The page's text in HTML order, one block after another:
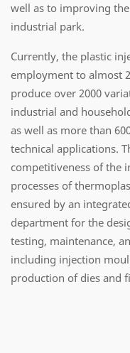
well as to improving
industrial park.
Currently, the plastic
employment to almost
produce over 2000
industrial and
as well as more than
technical applications.
competitiveness of the
processes of
ensured by an
department for the
testing, maintenance,
including injection
production of dies and